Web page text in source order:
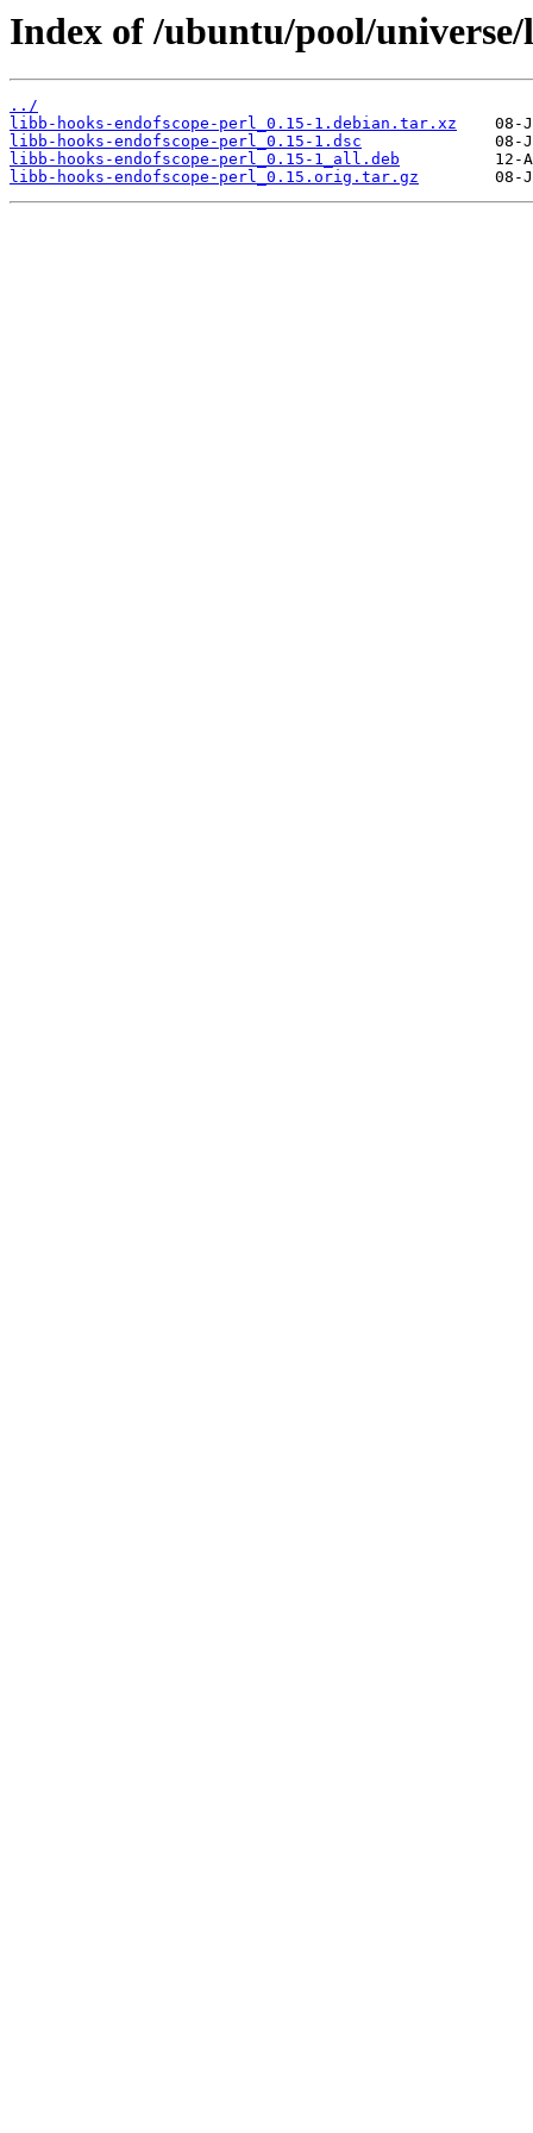
Index of /ubuntu/pool/
../
libb-hooks-endofscope-perl_0.15-1.debian.tar.xz
libb-hooks-endofscope-perl_0.15-1.dsc
libb-hooks-endofscope-perl_0.15-1_all.deb
libb-hooks-endofscope-perl_0.15.orig.tar.gz